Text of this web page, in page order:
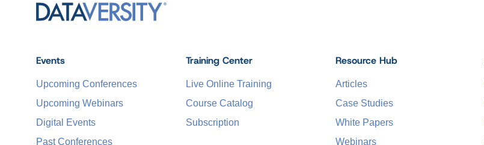
Events
Upcoming Conferences
Upcoming Webinars
Digital Events
Past Conferences
Training Center
Live Online Training
Course Catalog
Subscription
Resource Hub
Articles
Case Studies
White Papers
Webinars